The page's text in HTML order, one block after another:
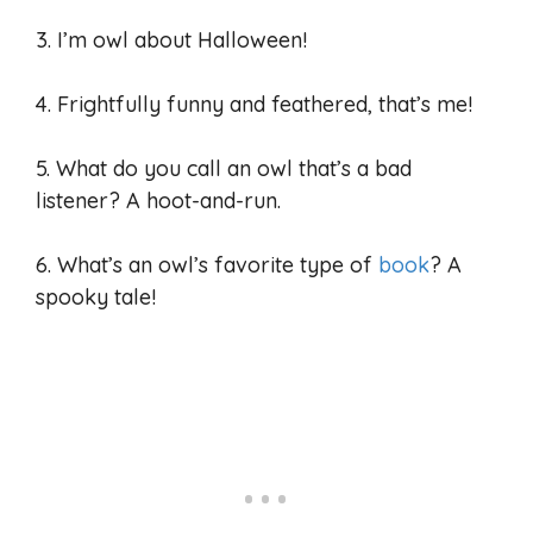
3. I’m owl about Halloween!
4. Frightfully funny and feathered, that’s me!
5. What do you call an owl that’s a bad
listener? A hoot-and-run.
6. What’s an owl’s favorite type of book? A
spooky tale!